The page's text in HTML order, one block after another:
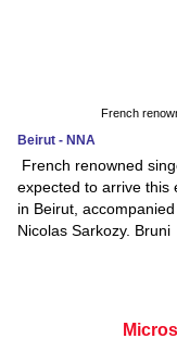
French
Beirut - NNA
French renowned
expected to arrive this
in Beirut,
Nicolas Sarkozy. Bruni